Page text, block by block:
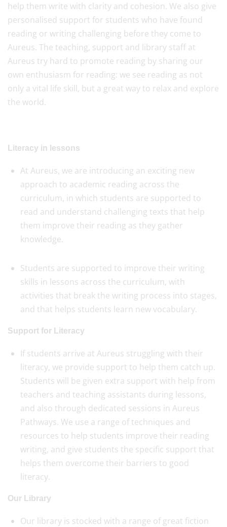
help them write with clarity and cohesion. We also give
personalised support for students who have found
reading or writing challenging before they come to
Aureus. The teaching, support and library staff at
Aureus try hard to promote reading by sharing our
own enthusiasm for reading: we see reading as not
only a vital life skill, but a great way to relax and explore
the world.
Literacy in lessons
At Aureus, we are introducing an exciting new
approach to academic reading across the
curriculum, in which students are supported to
read and understand challenging texts that help
them improve their reading as they gather
knowledge.
Students are supported to improve their writing
skills in lessons across the curriculum, with
activities that break the writing process into stages,
and that helps students learn new vocabulary.
Support for Literacy
If students arrive at Aureus struggling with their
literacy, we provide support to help them catch up.
Students will be given extra support with help from
teachers and teaching assistants during lessons,
and also through dedicated sessions in Aureus
Pathways. We use a range of techniques and
resources to help students improve their reading
writing, and give students the specific support that
helps them overcome their barriers to good
literacy.
Our Library
Our library is stocked with a range of great fiction